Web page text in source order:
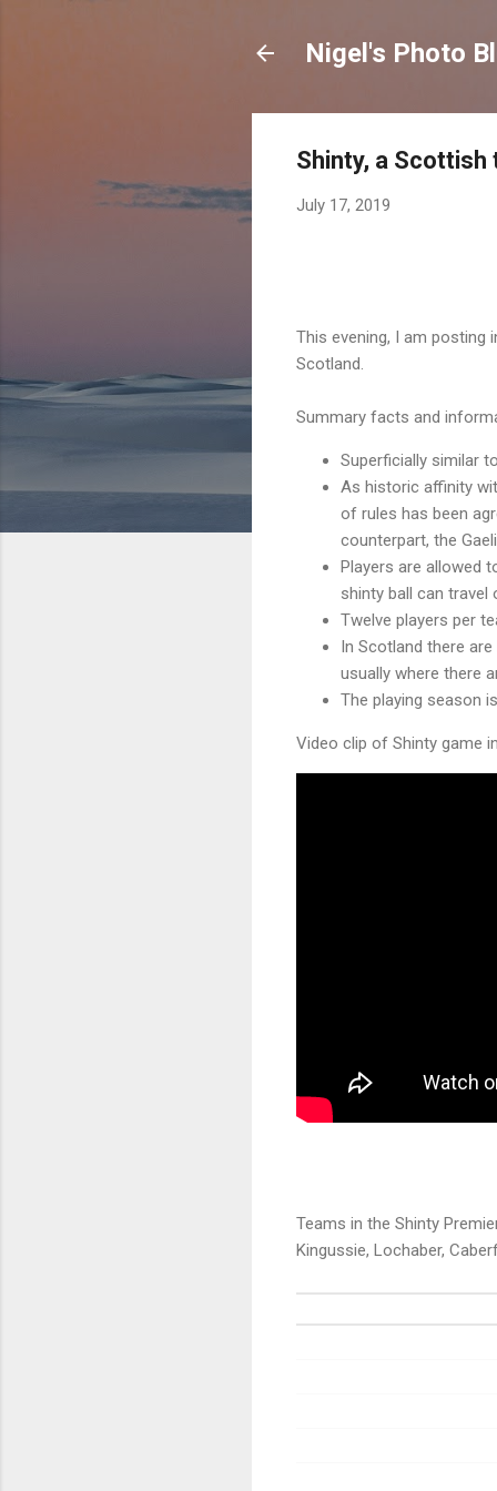
Nigel's Photo
Shinty, a Scottish
July 17, 2019
This evening, I am
Scotland.
Summary facts and
Superficially similar
As historic affinity
of rules has been
counterpart, the
Players are allowed
shinty ball can travel
Twelve players per
In Scotland there
usually where there
The playing season
Video clip of Shinty game
Teams in the Shinty
Kingussie, Lochaber,